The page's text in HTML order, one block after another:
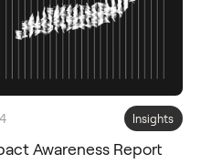
Insights
Awareness Report